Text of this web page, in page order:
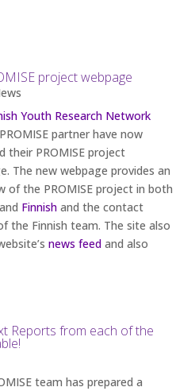
project webpage
Youth Research Network
partner have now
their PROMISE project
The new webpage provides an
of the PROMISE project in both
and Finnish and the contact
the Finnish team. The site also
news feed and also
Reports from each of the
team has prepared a